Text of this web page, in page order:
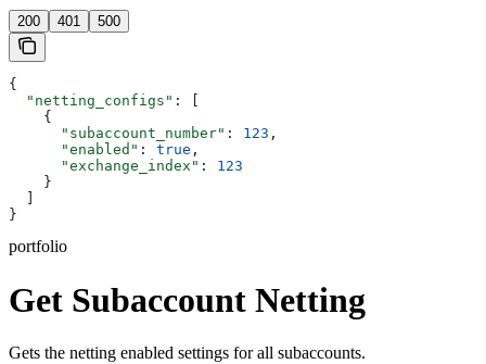
200 401 500
{
  "netting_configs"
: [
    {
      "subaccount_number"
: 123 ,
      "enabled"
: true ,
      "exchange_index"
: 123
    }
}
portfolio
Get Subaccount Netting
Gets the netting enabled settings for all subaccounts.